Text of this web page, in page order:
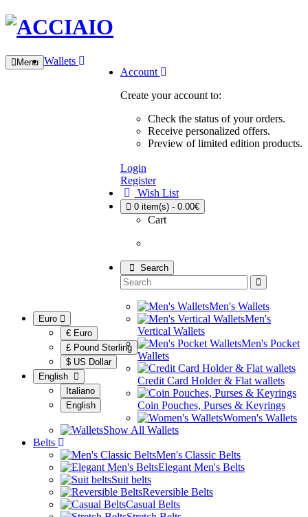
Menu
Account
Create your account to:
Check the status of your orders.
Receive personalized offers.
Preview of limited edition products.
Login
Register
Wish List
0 item(s) - 0.00€
Cart
Search
Euro
€ Euro
£ Pound Sterling
$ US Dollar
English
Italiano
English
Wallets
Men's Wallets
Men's
Vertical Wallets
Men's Pocket
Wallets
Credit Card Holder & Flat wallets
Coin Pouches, Purses & Keyrings
Women's Wallets
Show All Wallets
Belts
Men's Classic Belts
Elegant Men's Belts
Suit belts
Reversible Belts
Casual Belts